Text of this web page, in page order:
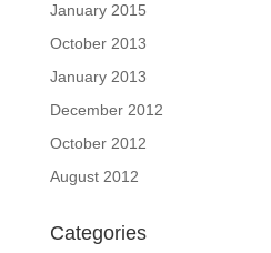
January 2015
October 2013
January 2013
December 2012
October 2012
August 2012
Categories